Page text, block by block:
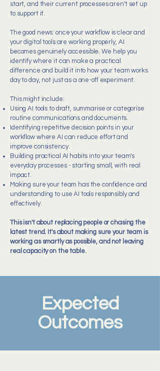
start, and their current processes aren't set up
to support it.
The good news: once your workflow is clear and
your digital tools are working properly, AI
becomes genuinely accessible. We help you
identify where it can make a practical
difference and build it into how your team works
day to day, not just as a one-off experiment.
This might include:
Using AI tools to draft, summarise or categorise
routine communications and documents.
Identifying repetitive decision points in your
workflow where AI can reduce effort and
improve consistency.
Building practical AI habits into your team's
everyday processes - starting small, with real
impact.
Making sure your team has the confidence and
understanding to use AI tools responsibly and
effectively.
This isn't about replacing people or chasing the
latest trend. It's about making sure your team is
working as smartly as possible, and not leaving
real capacity on the table.
Expected
Outcomes